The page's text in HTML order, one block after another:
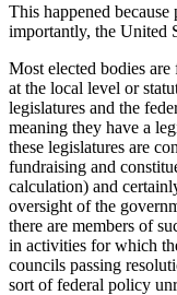
This happened
importantly, the United
Most elected bodies
at the local level or
legislatures and the
meaning they have a
these legislatures are
fundraising and
calculation) and
oversight of the
there are members of
in activities for which
councils passing
sort of federal policy